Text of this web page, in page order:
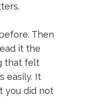
Then
it the
that felt
easily. It
you did not